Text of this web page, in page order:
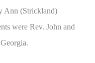
Ann (Strickland)
were Rev. John and